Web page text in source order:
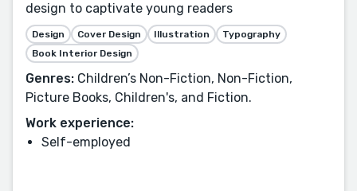
design to captivate young readers
Design Cover Design Illustration
Typography
Book Interior Design
Genres: Children’s Non-Fiction, Non-Fiction,
Picture Books, Children's, and Fiction.
Work experience:
Self-employed